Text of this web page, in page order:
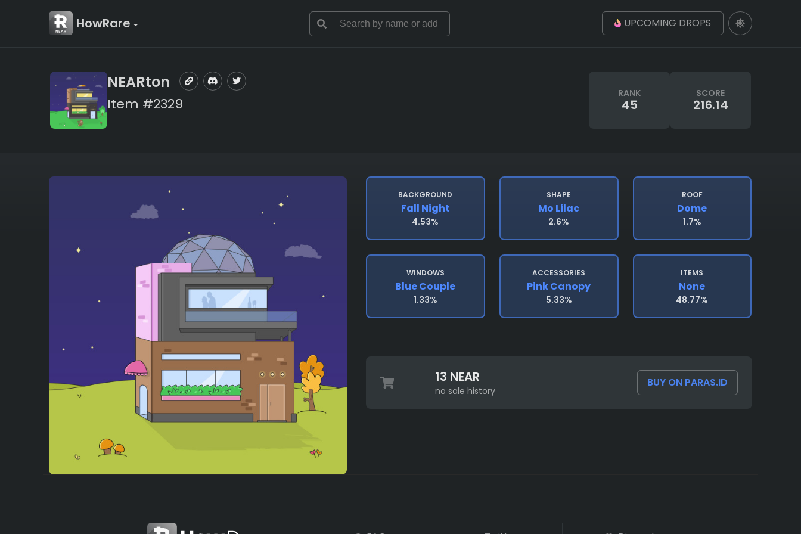
HowRare UPCOMING DROPS
NEARton
Item #2329
RANK
45
SCORE
216.14
BACKGROUND
Fall Night
4.53%
SHAPE
Mo Lilac
2.6%
ROOF
Dome
1.7%
WINDOWS
Blue Couple
1.33%
ACCESSORIES
Pink Canopy
5.33%
ITEMS
None
48.77%
13 NEAR
no sale history
BUY ON PARAS.ID